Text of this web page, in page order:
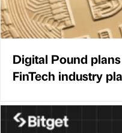
Digital Pound
FinTech industry